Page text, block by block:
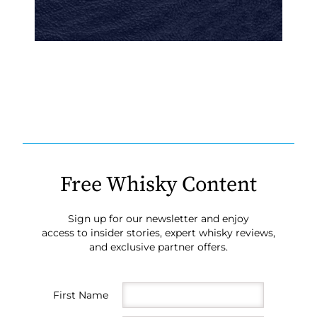
Free Whisky Content
Sign up for our newsletter and enjoy
access to insider stories, expert whisky reviews,
and exclusive partner offers.
First Name